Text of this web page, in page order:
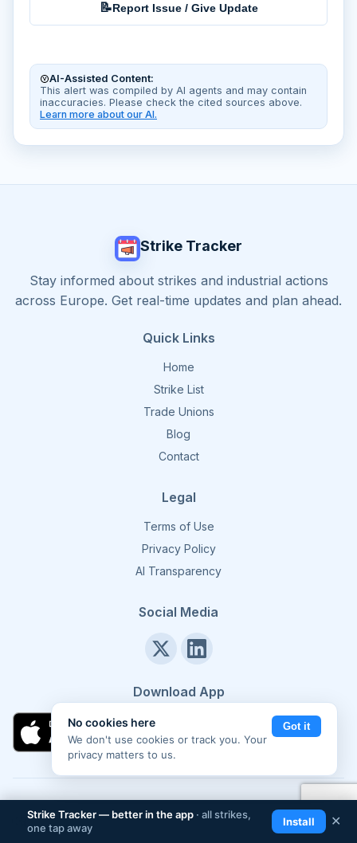
📝Report Issue / Give Update
AI-Assisted Content:
This alert was compiled by AI agents and may contain
inaccuracies. Please check the cited sources above.
Learn more about our AI.
Strike Tracker
Stay informed about strikes and industrial actions
across Europe. Get real-time updates and plan ahead.
Quick Links
Home
Strike List
Trade Unions
Blog
Contact
Legal
Terms of Use
Privacy Policy
AI Transparency
Social Media
Download App
©2026Strike Tracker. All rights reserved.
No cookies here
We don't use cookies or track you. Your
privacy matters to us.
Got it
Strike Tracker — better in the app · all strikes,
one tap away
Install ✕